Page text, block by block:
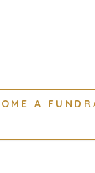
A